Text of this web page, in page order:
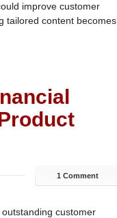
improve customer
tailored content becomes
1 Comment
customer